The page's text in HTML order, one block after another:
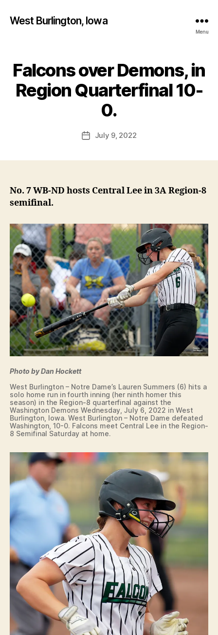
West Burlington, Iowa
Menu
Categories
A
E
O
W
A
S
O
F
T
B
A
L
L
W
A
S
H
I
G
O
N
W
E
S
T
N
G
T
O
Falcons over Demons, in
Region Quarterfinal 10-
0.
Post
B
l
PostJuly 9, 2022
No. 7 WB-ND hosts Central Lee in 3A Region-8
semifinal.
Photo by Dan Hockett
West Burlington – Notre Dame’s Lauren Summers (6) hits a
solo home run in fourth inning (her ninth homer this
season) in the Region-8 quarterfinal against the
Washington Demons Wednesday, July 6, 2022 in West
Burlington, Iowa. West Burlington – Notre Dame defeated
Washington, 10-0. Falcons meet Central Lee in the Region-
8 Semifinal Saturday at home.